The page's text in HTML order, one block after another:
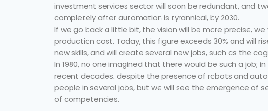
investment services sector will soon be redundant, and
completely after automation is tyrannical, by 2030.
If we go back a little bit, the vision will be more precise,
production cost. Today, this figure exceeds 30% and will
new skills, and will create several new jobs, such as the
In 1980, no one imagined that there would be such a job;
recent decades, despite the presence of robots and
people in several jobs, but we will see the emergence of
of competencies.